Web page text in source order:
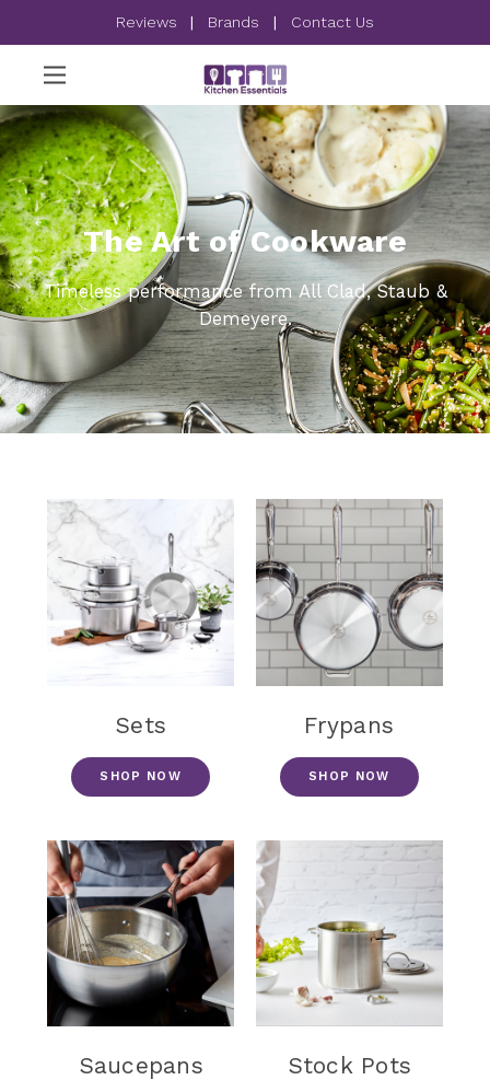
Reviews | Brands | Contact Us
The Art of Cookware
Timeless performance from All Clad, Staub &
Demeyere.
Sets
SHOP NOW
Frypans
SHOP NOW
Saucepans Stock Pots